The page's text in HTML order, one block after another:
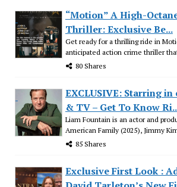
“Motion” A High-
Thriller: Exclusive Be...
Get ready for a thrilling ride in
anticipated action crime thriller
80 Shares
EXCLUSIVE: Starring in
& TV – Get To Know
Liam Fountain is an actor and
American Family (2025), Jimmy
85 Shares
Exclusive First Look :